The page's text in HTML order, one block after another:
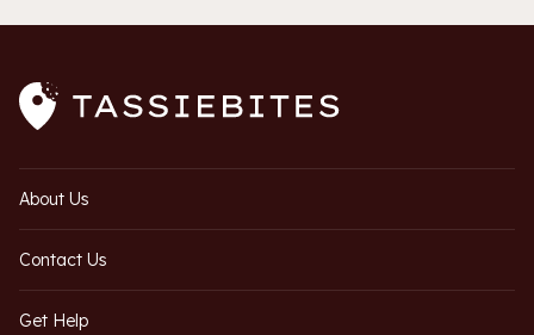
About Us
Contact Us
Get Help